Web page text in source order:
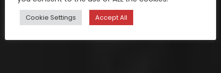
Cookie Settings Accept All